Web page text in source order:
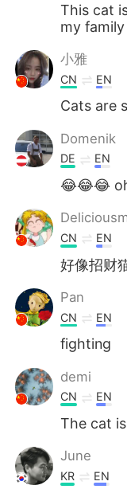
Türkçe
Português
This cat
my
小雅
CN EN
Cats are
Domenik
DE EN
😂😂😂
CN EN
好像招财
Pan
CN EN
fighting
demi
CN EN
The cat
June
KR EN